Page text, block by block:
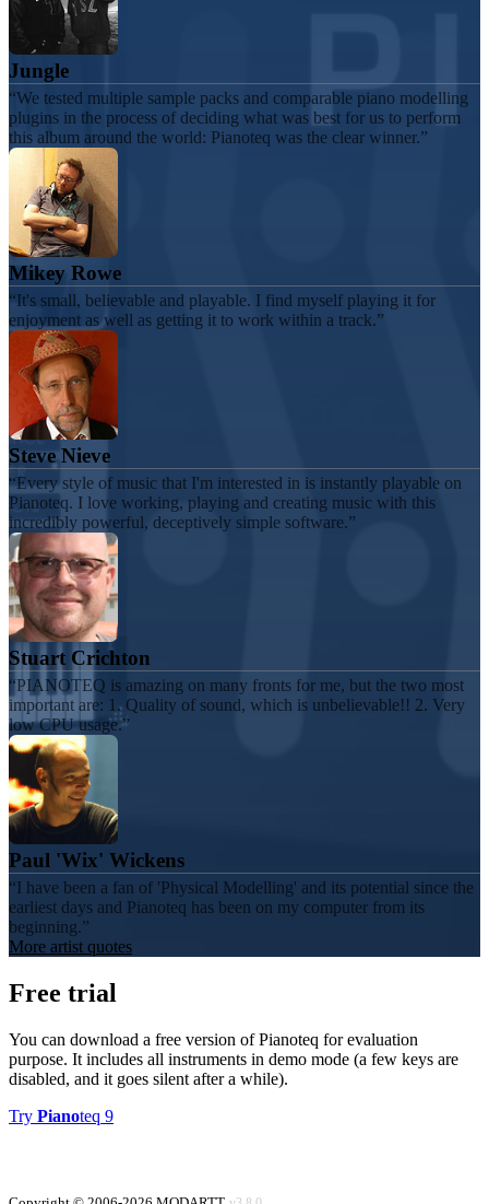
Jungle
We tested multiple sample packs and comparable piano modelling
plugins in the process of deciding what was best for us to perform
this album around the world: Pianoteq was the clear winner.
Mikey Rowe
It's small, believable and playable. I find myself playing it for
enjoyment as well as getting it to work within a track.
Steve Nieve
Every style of music that I'm interested in is instantly playable on
Pianoteq. I love working, playing and creating music with this
incredibly powerful, deceptively simple software.
Stuart Crichton
PIANOTEQ is amazing on many fronts for me, but the two most
important are: 1. Quality of sound, which is unbelievable!! 2. Very
low CPU usage.
Paul 'Wix' Wickens
I have been a fan of 'Physical Modelling' and its potential since the
earliest days and Pianoteq has been on my computer from its
beginning.
More artist quotes
Free trial
You can download a free version of Pianoteq for evaluation
purpose. It includes all instruments in demo mode (a few keys are
disabled, and it goes silent after a while).
Try Pianoteq 9